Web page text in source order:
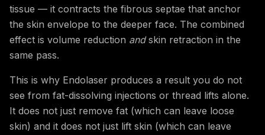
tissue — it contracts the fibrous septae that anchor
the skin envelope to the deeper face. The combined
effect is volume reduction andskin retraction in the
same pass.
This is why Endolaser produces a result you do not
see from fat-dissolving injections or thread lifts alone.
It does not just remove fat (which can leave loose
skin) and it does not just lift skin (which can leave